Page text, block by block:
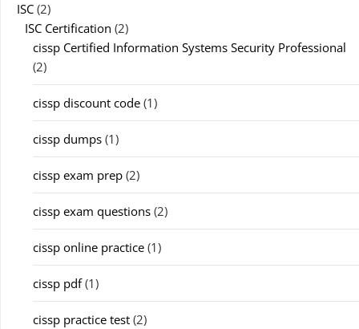
ISC (2)
ISC Certification (2)
cissp Certified Information Systems Security Professional
(2)
cissp discount code (1)
cissp dumps (1)
cissp exam prep (2)
cissp exam questions (2)
cissp online practice (1)
cissp pdf(1)
cissp practice test (2)